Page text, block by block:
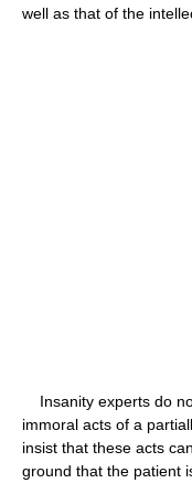
well as that of the
Insanity experts do
immoral acts of a
insist that these acts
ground that the patient